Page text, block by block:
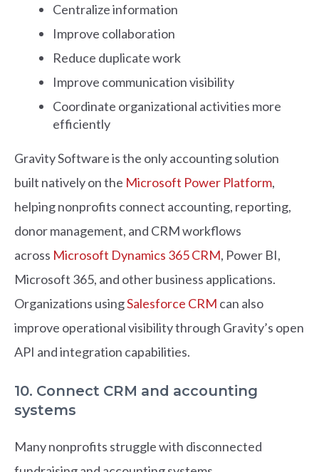
Centralize information
Improve collaboration
Reduce duplicate work
Improve communication visibility
Coordinate organizational activities more
efficiently
Gravity Software is the only accounting solution
built natively on the Microsoft Power Platform,
helping nonprofits connect accounting, reporting,
donor management, and CRM workflows
across Microsoft Dynamics 365 CRM, Power BI,
Microsoft 365, and other business applications.
Organizations usingSalesforce CRM can also
improve operational visibility through Gravity’s open
API and integration capabilities.
10. Connect CRM and accounting
systems
Many nonprofits struggle with disconnected